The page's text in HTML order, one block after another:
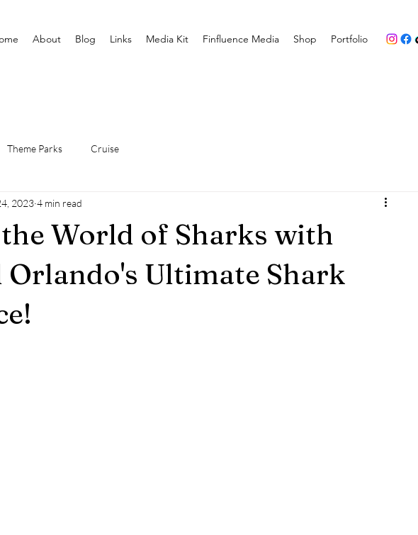
About Blog Links Media Kit Finfluence Media Shop Portfolio
Theme Parks Cruise
World of Sharks with
Orlando's Ultimate Shark
2023 4 min read